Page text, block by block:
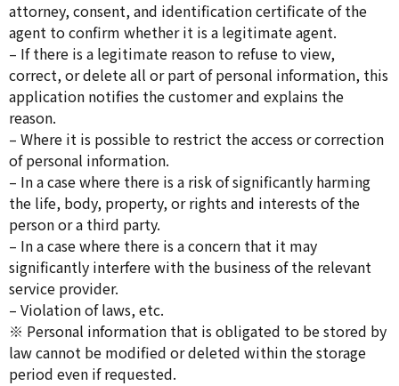
attorney, consent, and identification certificate of the
agent to confirm whether it is a legitimate agent.
– If there is a legitimate reason to refuse to view,
correct, or delete all or part of personal information, this
application notifies the customer and explains the
reason.
– Where it is possible to restrict the access or correction
of personal information.
– In a case where there is a risk of significantly harming
the life, body, property, or rights and interests of the
person or a third party.
– In a case where there is a concern that it may
significantly interfere with the business of the relevant
service provider.
– Violation of laws, etc.
※ Personal information that is obligated to be stored by
law cannot be modified or deleted within the storage
period even if requested.